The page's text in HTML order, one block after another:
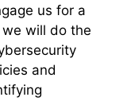
us for a
will do the
and